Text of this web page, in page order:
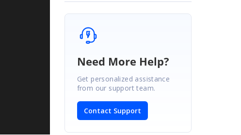
Need More Help?
Get personalized assistance
from our support team.
Contact Support